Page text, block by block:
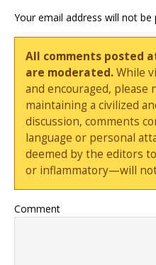
Your email address will not be
All comments posted
are moderated.While
and encouraged,
maintaining a civilized
discussion, comments
language or personal
deemed by the editors
or inflammatory—will
Comment